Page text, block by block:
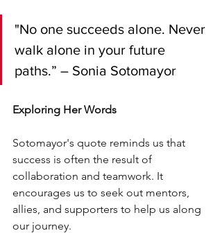
"No one succeeds alone. Never
walk alone in your future
paths.” – Sonia Sotomayor
Exploring Her Words
Sotomayor's quote reminds us that
success is often the result of
collaboration and teamwork. It
encourages us to seek out mentors,
allies, and supporters to help us along
our journey.